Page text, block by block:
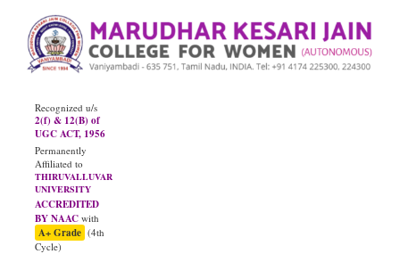
Recognized u/s
2(f) & 12(B) of
UGC ACT, 1956
Permanently
Affiliated to
THIRUVALLUVAR
UNIVERSITY
ACCREDITED
BY NAAC with
A+ Grade (4th
Cycle)